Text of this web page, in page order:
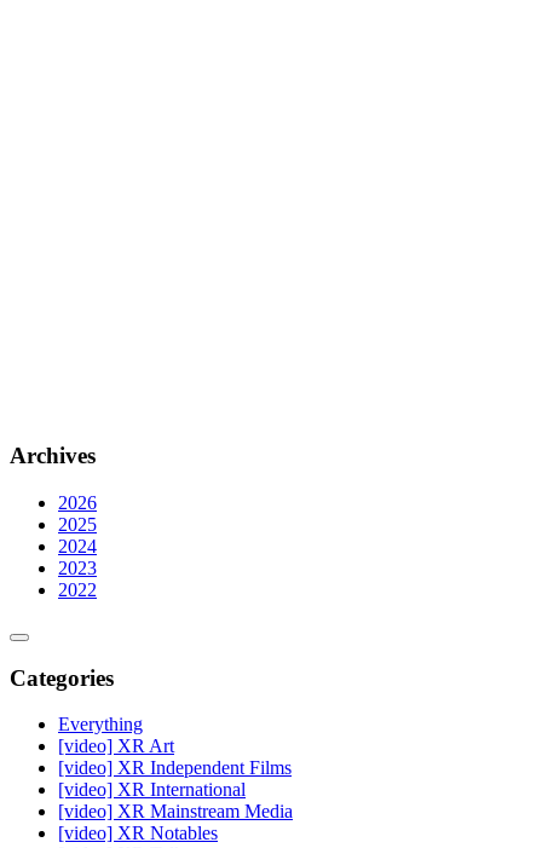
Archives
2026
2025
2024
2023
2022
Categories
Everything
[video] XR Art
[video] XR Independent Films
[video] XR International
[video] XR Mainstream Media
[video] XR Notables